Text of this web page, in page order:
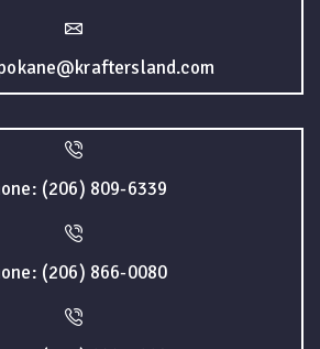
(206) 809-6339
(206) 866-0080